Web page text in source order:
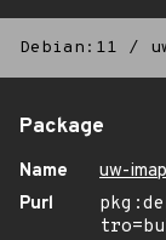
Debian:11 /
Package
Name
uw-imap
Purl